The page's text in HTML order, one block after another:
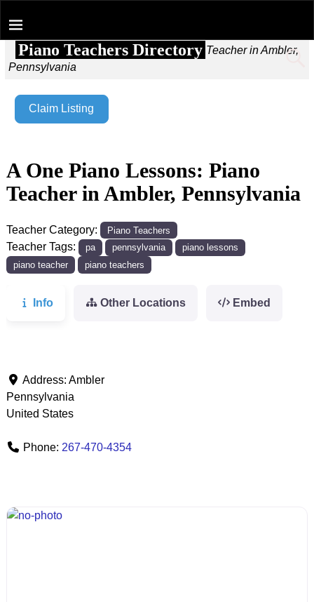
Piano Teachers Directory
Home→ A One Piano Lessons: Piano Teacher in Ambler,
Pennsylvania
Claim Listing
A One Piano Lessons: Piano
Teacher in Ambler, Pennsylvania
Teacher Category: Piano Teachers
Teacher Tags: pa pennsylvania
piano lessons
piano teacher
piano teachers
Info Other Locations Embed
Address: Ambler
Pennsylvania
United States
Phone: 267-470-4354